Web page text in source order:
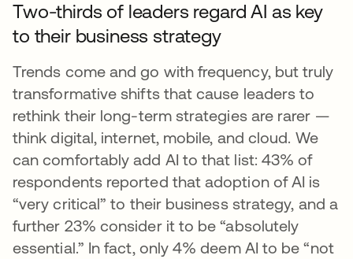
Two-thirds of leaders regard AI as key
to their business strategy
Trends come and go with frequency, but truly
transformative shifts that cause leaders to
rethink their long-term strategies are rarer —
think digital, internet, mobile, and cloud. We
can comfortably add AI to that list: 43% of
respondents reported that adoption of AI is
“very critical” to their business strategy, and a
further 23% consider it to be “absolutely
essential.” In fact, only 4% deem AI to be “not